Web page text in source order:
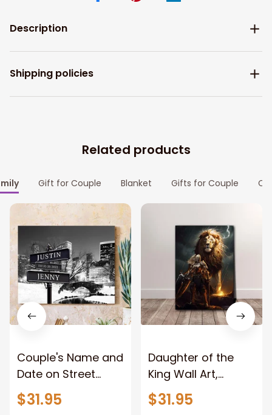
Description
Shipping policies
Related products
Gift for Couple Blanket Gifts for Couple
Couple's Name and
Date on Street
Sign,New York City
Manhattan Central
$31.95
Daughter of the
King Wall Art,
Stunning Woman
Warrior and Lion
$31.95